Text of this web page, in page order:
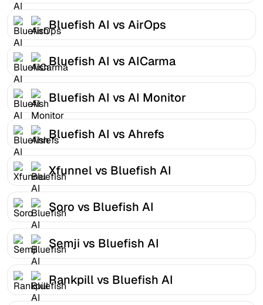
Bluefish AI vs AirOps
Bluefish AI vs AICarma
Bluefish AI vs AI Monitor
Bluefish AI vs Ahrefs
Xfunnel vs Bluefish AI
Soro vs Bluefish AI
Semji vs Bluefish AI
Rankpill vs Bluefish AI